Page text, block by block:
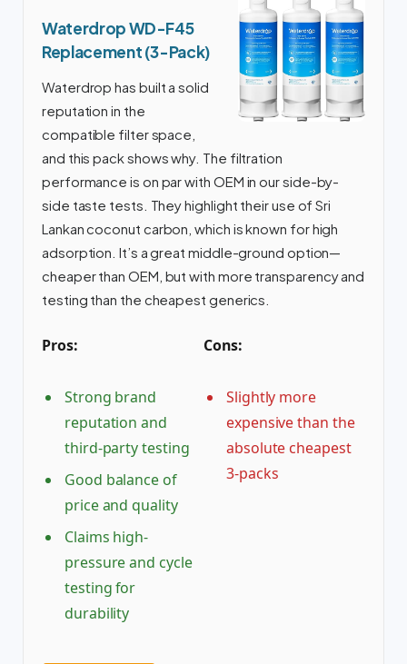
Waterdrop WD-F45
Replacement (3-Pack)
Waterdrop has built a solid
reputation in the
compatible filter space,
and this pack shows why. The filtration
performance is on par with OEM in our side-by-
side taste tests. They highlight their use of Sri
Lankan coconut carbon, which is known for high
adsorption. It’s a great middle-ground option—
cheaper than OEM, but with more transparency and
testing than the cheapest generics.
Pros:
Strong brand
reputation and
third-party testing
Good balance of
price and quality
Claims high-
pressure and cycle
testing for
durability
Cons:
Slightly more
expensive than the
absolute cheapest
3-packs